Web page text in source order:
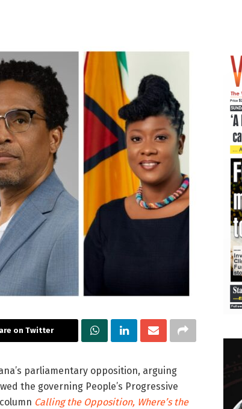
on Twitter
parliamentary opposition, arguing
the governing People’s Progressive
Calling the Opposition, Where’s the